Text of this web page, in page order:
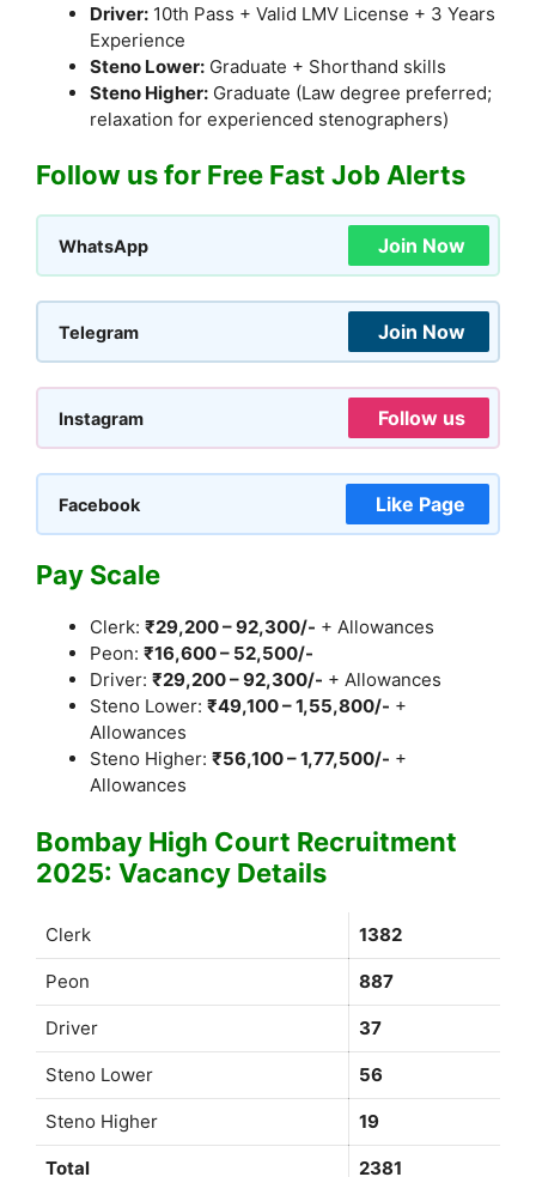
Driver: 10th Pass + Valid LMV License + 3 Years
Experience
Steno Lower: Graduate + Shorthand skills
Steno Higher: Graduate (Law degree preferred;
relaxation for experienced stenographers)
Follow us for Free Fast Job Alerts
WhatsApp Join Now
Telegram Join Now
Instagram Follow us
Facebook Like Page
Pay Scale
Clerk: ₹29,200 – 92,300/- + Allowances
Peon: ₹16,600 – 52,500/-
Driver: ₹29,200 – 92,300/- + Allowances
Steno Lower: ₹49,100 – 1,55,800/- +
Allowances
Steno Higher: ₹56,100 – 1,77,500/- +
Allowances
Bombay High Court Recruitment
2025: Vacancy Details
Clerk 1382
Peon 887
Driver 37
Steno Lower 56
Steno Higher 19
Total 2381